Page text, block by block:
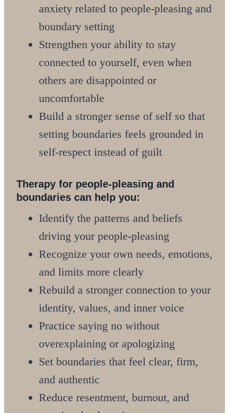
anxiety related to people-pleasing and
boundary setting
Strengthen your ability to stay
connected to yourself, even when
others are disappointed or
uncomfortable
Build a stronger sense of self so that
setting boundaries feels grounded in
self-respect instead of guilt
Therapy for people-pleasing and
boundaries can help you:
Identify the patterns and beliefs
driving your people-pleasing
Recognize your own needs, emotions,
and limits more clearly
Rebuild a stronger connection to your
identity, values, and inner voice
Practice saying no without
overexplaining or apologizing
Set boundaries that feel clear, firm,
and authentic
Reduce resentment, burnout, and